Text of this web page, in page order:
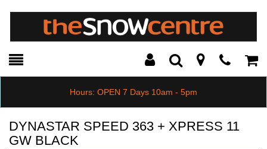
Toggle
Search Modal
Hours: OPEN 7 Days 10am - 5pm
DYNASTAR SPEED 363 + XPRESS 11
GW BLACK